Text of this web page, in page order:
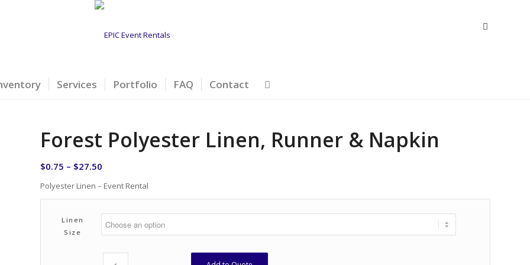
Services Portfolio FAQ Contact
Forest Polyester Linen, Runner & Napkin
$0.75 – $27.50
Polyester Linen – Event Rental
Linen
Size